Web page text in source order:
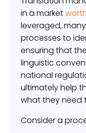
in a market
leveraged,
processes to
ensuring that
linguistic
national
ultimately help
what they need
Consider a